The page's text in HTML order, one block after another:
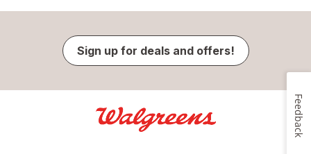
Sign up for deals and offers!
Feedback